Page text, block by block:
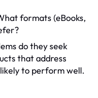
formats (eBooks,
do they seek
that address
to perform well.